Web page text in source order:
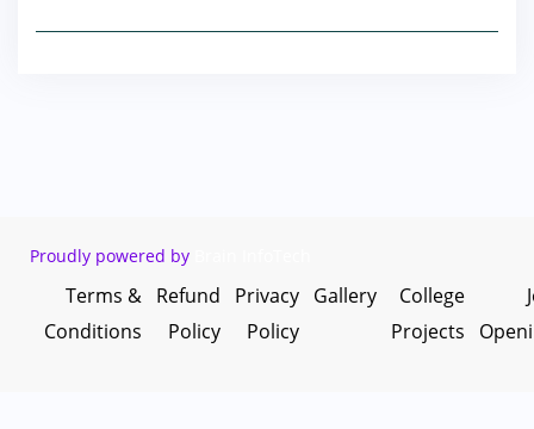
Proudly powered by
Terms &
Conditions
Refund
Policy
Privacy
Policy
Gallery
College
Projects